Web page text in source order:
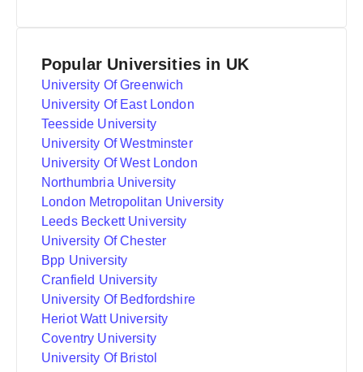
Popular Universities in UK
University Of Greenwich
University Of East London
Teesside University
University Of Westminster
University Of West London
Northumbria University
London Metropolitan University
Leeds Beckett University
University Of Chester
Bpp University
Cranfield University
University Of Bedfordshire
Heriot Watt University
Coventry University
University Of Bristol